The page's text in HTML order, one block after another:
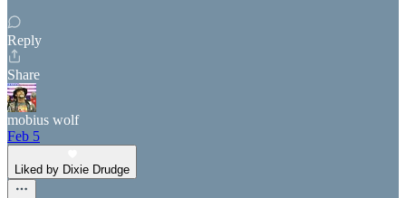
Reply
Share
mobius wolf
Feb 5
Liked by Dixie Drudge